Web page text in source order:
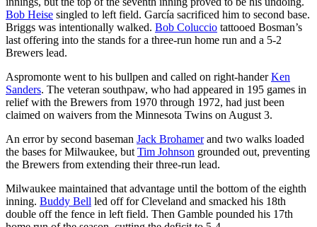
Bob Heise singled to left field. García sacrificed him to second base.
Briggs was intentionally walked. Bob Coluccio tattooed Bosman’s
last offering into the stands for a three-run home run and a 5-2
Brewers lead.
Aspromonte went to his bullpen and called on right-handerKen
Sanders. The veteran southpaw, who had appeared in 195 games in
relief with the Brewers from 1970 through 1972, had just been
claimed on waivers from the Minnesota Twins on August 3.
An error by second baseman Jack Brohamerand two walks loaded
the bases for Milwaukee, but Tim Johnson grounded out, preventing
the Brewers from extending their three-run lead.
Milwaukee maintained that advantage until the bottom of the eighth
inning. Buddy Bell led off for Cleveland and smacked his 18th
double off the fence in left field. Then Gamble pounded his 17th